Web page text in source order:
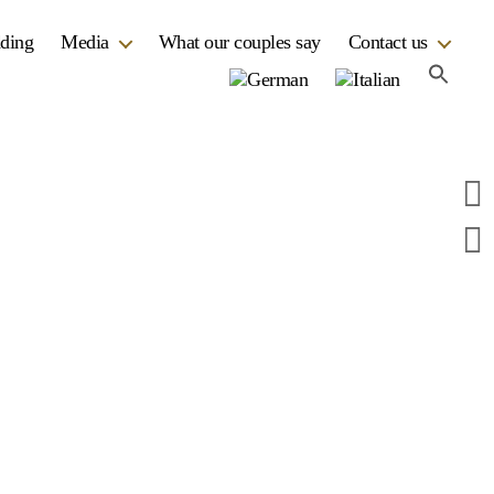
Media What our couples say Contact us